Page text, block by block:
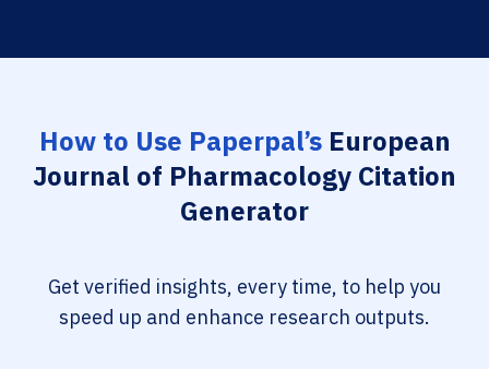
How to Use Paperpal’sEuropean
Journal of Pharmacology Citation
Generator
Get verified insights, every time, to help you
speed up and enhance research outputs.